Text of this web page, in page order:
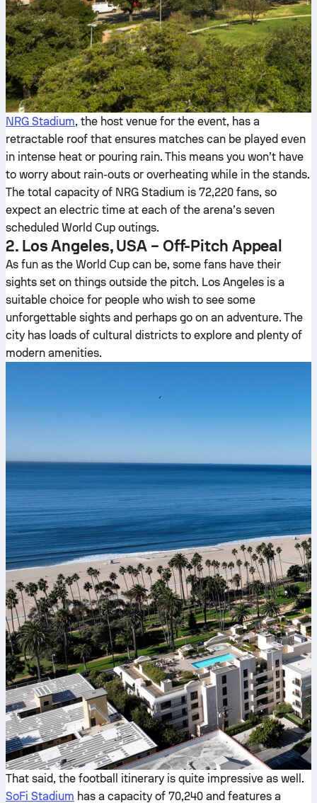
NRG Stadium, the host venue for the event, has a
retractable roof that ensures matches can be played even
in intense heat or pouring rain. This means you won’t have
to worry about rain-outs or overheating while in the stands.
The total capacity of NRG Stadium is 72,220 fans, so
expect an electric time at each of the arena’s seven
scheduled World Cup outings.
2. Los Angeles, USA – Off-Pitch Appeal
As fun as the World Cup can be, some fans have their
sights set on things outside the pitch. Los Angeles is a
suitable choice for people who wish to see some
unforgettable sights and perhaps go on an adventure. The
city has loads of cultural districts to explore and plenty of
modern amenities.
That said, the football itinerary is quite impressive as well.
SoFi Stadium has a capacity of 70,240 and features a